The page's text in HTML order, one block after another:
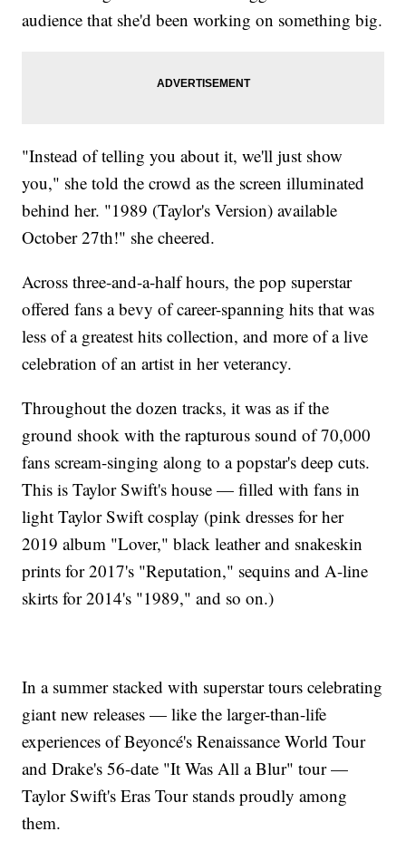
audience that she'd been working on something big.
"Instead of telling you about it, we'll just show
you," she told the crowd as the screen illuminated
behind her. "1989 (Taylor's Version) available
October 27th!" she cheered.
Across three-and-a-half hours, the pop superstar
offered fans a bevy of career-spanning hits that was
less of a greatest hits collection, and more of a live
celebration of an artist in her veterancy.
Throughout the dozen tracks, it was as if the
ground shook with the rapturous sound of 70,000
fans scream-singing along to a popstar's deep cuts.
This is Taylor Swift's house — filled with fans in
light Taylor Swift cosplay (pink dresses for her
2019 album "Lover," black leather and snakeskin
prints for 2017's "Reputation," sequins and A-line
skirts for 2014's "1989," and so on.)
In a summer stacked with superstar tours celebrating
giant new releases — like the larger-than-life
experiences of Beyoncé's Renaissance World Tour
and Drake's 56-date "It Was All a Blur" tour —
Taylor Swift's Eras Tour stands proudly among
them.